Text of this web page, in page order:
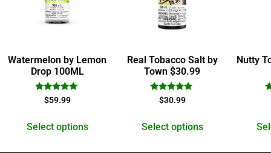
Watermelon by Lemon
Drop 100ML
Rated
5.00
$59.99
Select options
Real Tobacco Salt by
Town $30.99
Rated
4.78
$30.99
Select options
Nutty